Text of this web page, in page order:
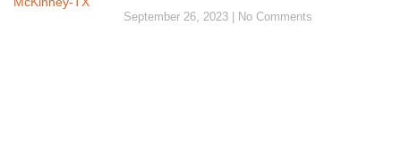
September 26, 2023 No Comments